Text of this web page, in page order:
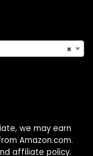
×
we may earn
Amazon.com.
affiliate policy.